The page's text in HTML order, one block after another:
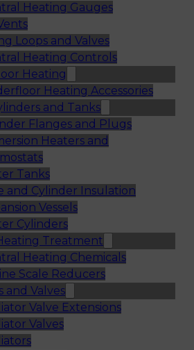
Heating Gauges
Loops and Valves
Heating Controls
Heating
Heating Accessories
and Tanks
Flanges and Plugs
Heaters and
Tanks
and Cylinder Insulation
Vessels
Cylinders
Treatment
Heating Chemicals
Scale Reducers
and Valves
Valve Extensions
Valves